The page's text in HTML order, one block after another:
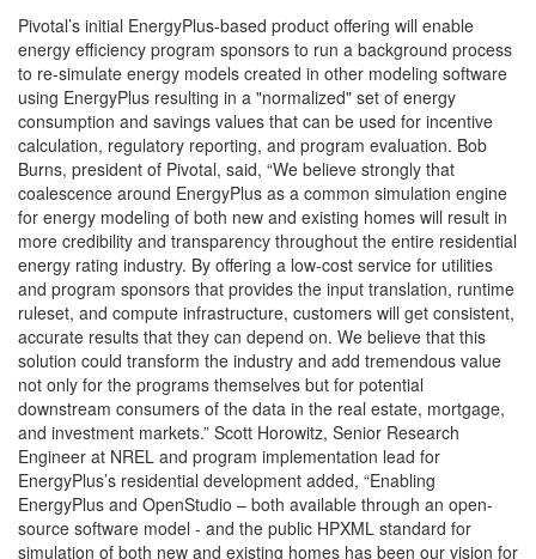
Pivotal’s initial EnergyPlus-based product offering will enable
energy efficiency program sponsors to run a background process
to re-simulate energy models created in other modeling software
using EnergyPlus resulting in a "normalized" set of energy
consumption and savings values that can be used for incentive
calculation, regulatory reporting, and program evaluation. Bob
Burns, president of Pivotal, said, “We believe strongly that
coalescence around EnergyPlus as a common simulation engine
for energy modeling of both new and existing homes will result in
more credibility and transparency throughout the entire residential
energy rating industry. By offering a low-cost service for utilities
and program sponsors that provides the input translation, runtime
ruleset, and compute infrastructure, customers will get consistent,
accurate results that they can depend on. We believe that this
solution could transform the industry and add tremendous value
not only for the programs themselves but for potential
downstream consumers of the data in the real estate, mortgage,
and investment markets.” Scott Horowitz, Senior Research
Engineer at NREL and program implementation lead for
EnergyPlus’s residential development added, “Enabling
EnergyPlus and OpenStudio – both available through an open-
source software model - and the public HPXML standard for
simulation of both new and existing homes has been our vision for